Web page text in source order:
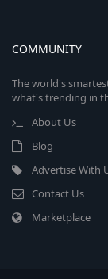
COMMUNITY
The world's
what's trending in
About Us
Blog
Advertise With
Contact Us
Marketplace